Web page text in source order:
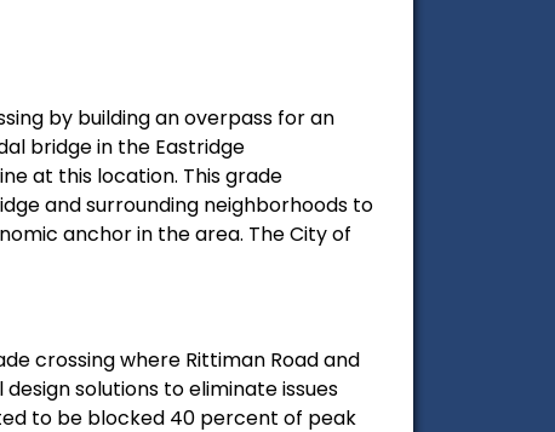
by building an overpass for an
bridge in the Eastridge
at this location. This grade
and surrounding neighborhoods to
anchor in the area. The City of
crossing where Rittiman Road and
solutions to eliminate issues
to be blocked 40 percent of peak